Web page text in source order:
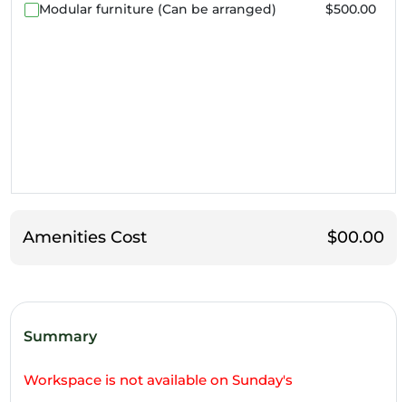
Modular furniture (Can be arranged) $500.00
Amenities Cost $00.00
Summary
Workspace is not available on Sunday's